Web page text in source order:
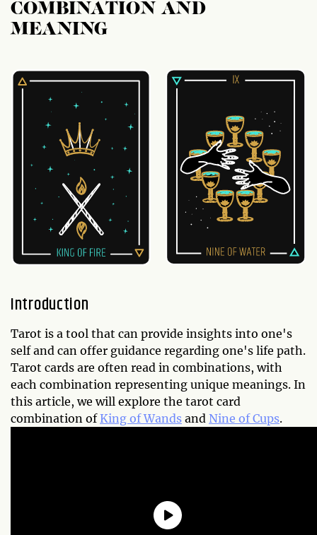
COMBINATION AND
MEANING
Introduction
Tarot is a tool that can provide insights into one's
self and can offer guidance regarding one's life path.
Tarot cards are often read in combinations, with
each combination representing unique meanings. In
this article, we will explore the tarot card
combination ofKing of Wands and Nine of Cups.